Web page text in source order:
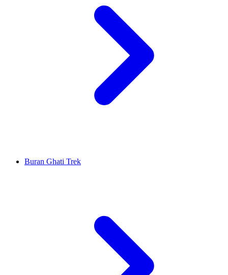
Buran Ghati Trek